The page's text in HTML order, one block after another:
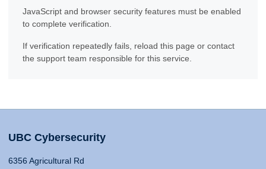
JavaScript and browser security features must be enabled
to complete verification.
If verification repeatedly fails, reload this page or contact
the support team responsible for this service.
UBC Cybersecurity
6356 Agricultural Rd